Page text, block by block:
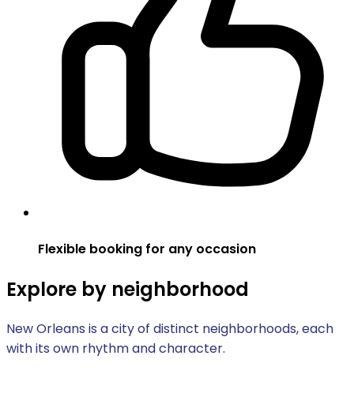
Flexible booking for any occasion
Explore by neighborhood
New Orleans is a city of distinct neighborhoods, each
with its own rhythm and character.